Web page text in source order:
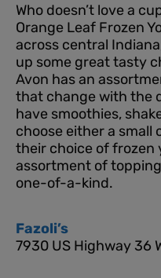
Who doesn’t love a
Orange Leaf Frozen
across central
up some great tasty
Avon has an
that change with the
have smoothies,
choose either a small
their choice of frozen
assortment of
one-of-a-kind.
Fazoli’s
7930 US Highway 36